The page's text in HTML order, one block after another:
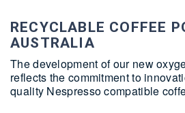
RECYCLABLE COFFEE
AUSTRALIA
The development of our new
reflects the commitment to
quality Nespresso compatible